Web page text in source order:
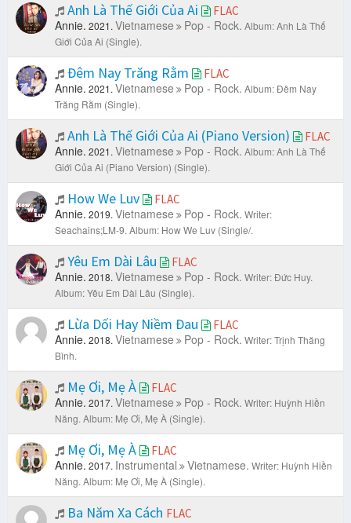
Anh Là Thế Giới Của Ai FLAC
Annie. 2021. Vietnamese Pop - Rock. Album: Anh Là Thế
Giới Của Ai (Single).
Đêm Nay Trăng Rằm FLAC
Annie. 2021. Vietnamese Pop - Rock. Album: Đêm Nay
Trăng Rằm (Single).
Anh Là Thế Giới Của Ai (Piano Version) FLAC
Annie. 2021. Vietnamese Pop - Rock. Album: Anh Là Thế
Giới Của Ai (Piano Version) (Single).
How We Luv FLAC
Annie. 2019. Vietnamese Pop - Rock. Writer:
Seachains;LM-9. Album: How We Luv (Single/.
Yêu Em Dài Lâu FLAC
Annie. 2018. Vietnamese Pop - Rock. Writer: Đức Huy.
Album: Yêu Em Dài Lâu (Single).
Lừa Dối Hay Niềm Đau FLAC
Annie. 2018. Vietnamese Pop - Rock. Writer: Trịnh Thăng
Bình.
Mẹ Ơi, Mẹ À FLAC
Annie. 2017. Vietnamese Pop - Rock. Writer: Huỳnh Hiền
Năng. Album: Mẹ Ơi, Mẹ À (Single).
Mẹ Ơi, Mẹ À FLAC
Annie. 2017. Instrumental Vietnamese. Writer: Huỳnh Hiền
Năng. Album: Mẹ Ơi, Mẹ À (Single).
Ba Năm Xa Cách FLAC